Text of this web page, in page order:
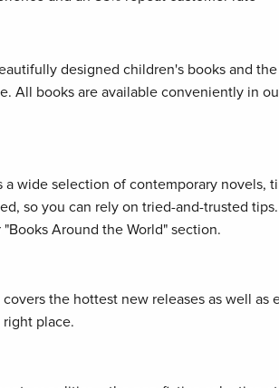
designed children's books and
All books are available conveniently in
wide selection of contemporary novels,
so you can rely on tried-and-trusted
Around the World" section.
the hottest new releases as well as
place.